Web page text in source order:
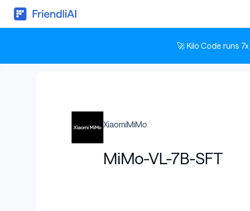
🚀 Kilo Code runs
XiaomiMiMo
MiMo-VL-7B-SFT